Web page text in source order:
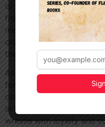
of Devonshire is no
from those who deserve
mercenaries, and men
crushing the powerless.
the crown, he is a
As England reels under
forces move in secret.
countryside. Churchmen
in the night. While
wrestle with loyalty and